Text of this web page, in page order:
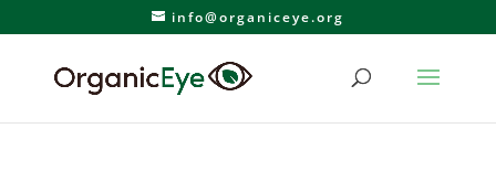
info@organiceye.org